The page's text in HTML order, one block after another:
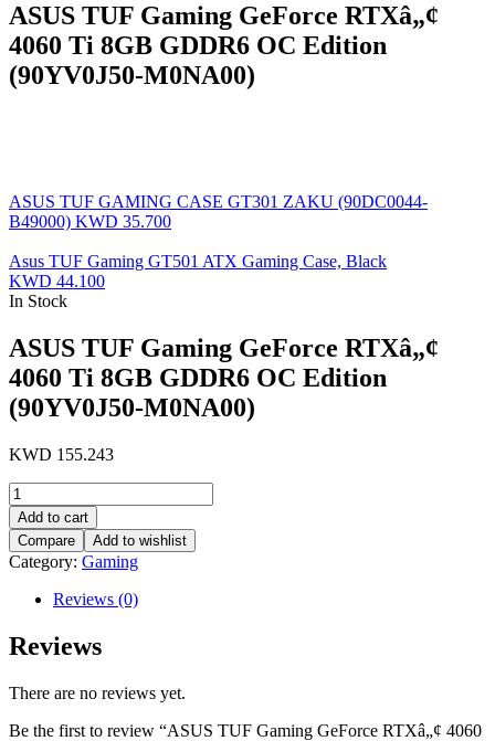
ASUS TUF Gaming GeForce RTXâ„¢
4060 Ti 8GB GDDR6 OC Edition
(90YV0J50-M0NA00)
ASUS TUF GAMING CASE GT301 ZAKU (90DC0044-
B49000) KWD 35.700
Asus TUF Gaming GT501 ATX Gaming Case, Black
KWD 44.100
In Stock
ASUS TUF Gaming GeForce RTXâ„¢
4060 Ti 8GB GDDR6 OC Edition
(90YV0J50-M0NA00)
KWD 155.243
ASUS
TUF
Gaming
GeForce
RTXâ„¢
GDDR6
Edition
M0NA00)
Add to cart
Compare
Add to wishlist
Category: Gaming
Reviews (0)
Reviews
There are no reviews yet.
Be the first to review “ASUS TUF Gaming GeForce RTXâ„¢ 4060